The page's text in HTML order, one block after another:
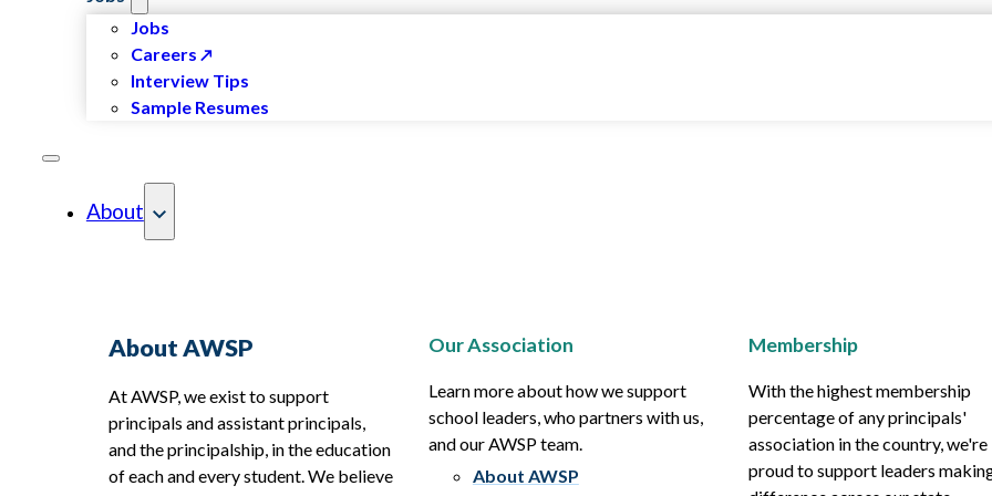
Jobs
Careers
Interview Tips
Sample Resumes
About
About AWSP
At AWSP, we exist to support
principals and assistant principals,
and the principalship, in the education
of each and every student. We believe
Our Association
Learn more about how we support
school leaders, who partners with us,
and our AWSP team.
About AWSP
Membership
With the highest membership
percentage of any principals'
association in the country, we're
proud to support leaders